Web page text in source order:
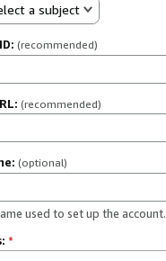
a subject
(recommended)
(recommended)
(optional)
used to set up the account.
*